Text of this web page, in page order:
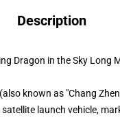
Description
Dragon in the Sky Long
known as "Chang
launch vehicle,